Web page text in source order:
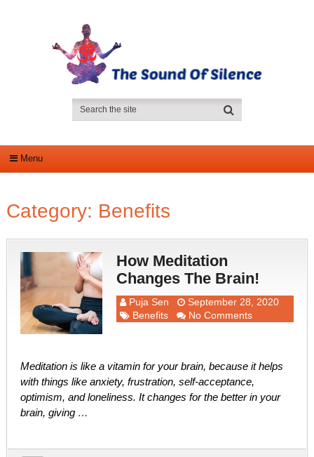
Menu
Category: Benefits
How Meditation
Changes The Brain!
Puja Sen
September 28, 2020
Benefits
No Comments
Meditation is like a vitamin for your brain, because it helps
with things like anxiety, frustration, self-acceptance,
optimism, and loneliness. It changes for the better in your
brain, giving …